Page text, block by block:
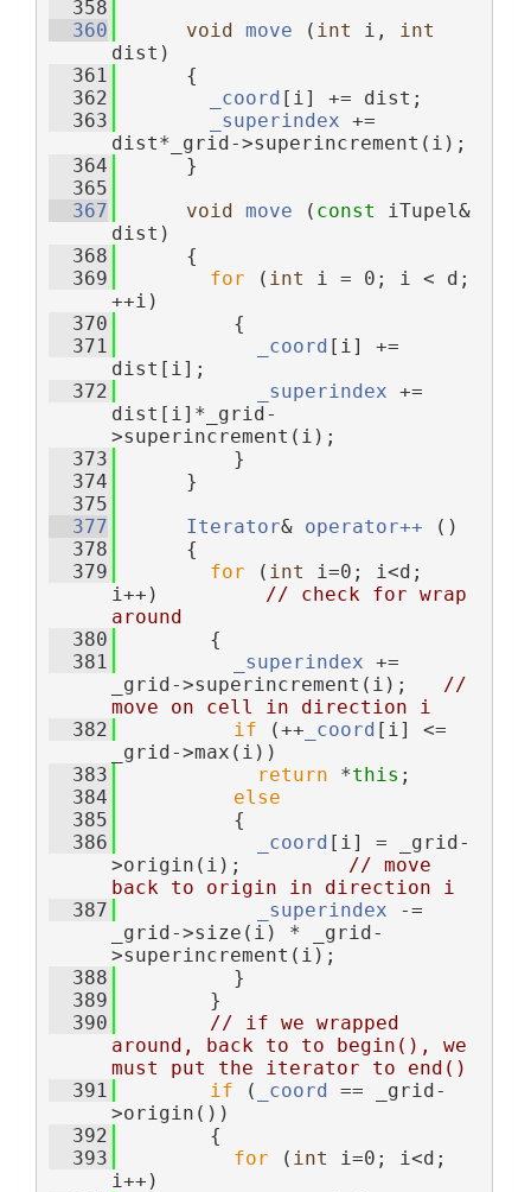
  358
  360
void move ( int i,
int
dist)
  361
      {
  362
_coord [i] += dist;
  363
_superindex +=
dist*_grid->superincrement(i);
  364
      }
  365
  367
void move ( const iTupel&
dist)
  368
      {
  369
for ( int i = 0; i < d;
++i)
  370
          {
  371
_coord [i] +=
dist[i];
  372
_superindex +=
dist[i]*_grid-
>superincrement(i);
  373
          }
  374
      }
  375
  377
Iterator& operator++
()
  378
      {
  379
for ( int i=0; i<d;
i++)
// check for wrap
around
  380
        {
  381
_superindex +=
_grid->superincrement(i);
//
move on cell in direction i
  382
if (++ _coord [i] <=
_grid->max(i))
  383
return *this ;
  384
else
  385
          {
  386
_coord [i] = _grid-
>origin(i);
// move
back to origin in direction i
  387
_superindex -=
_grid->size(i) * _grid-
>superincrement(i);
  388
          }
  389
        }
  390
// if we wrapped
around, back to to begin(), we
must put the iterator to end()
  391
if ( _coord == _grid-
>origin())
  392
        {
  393
for ( int i=0; i<d;
i++)